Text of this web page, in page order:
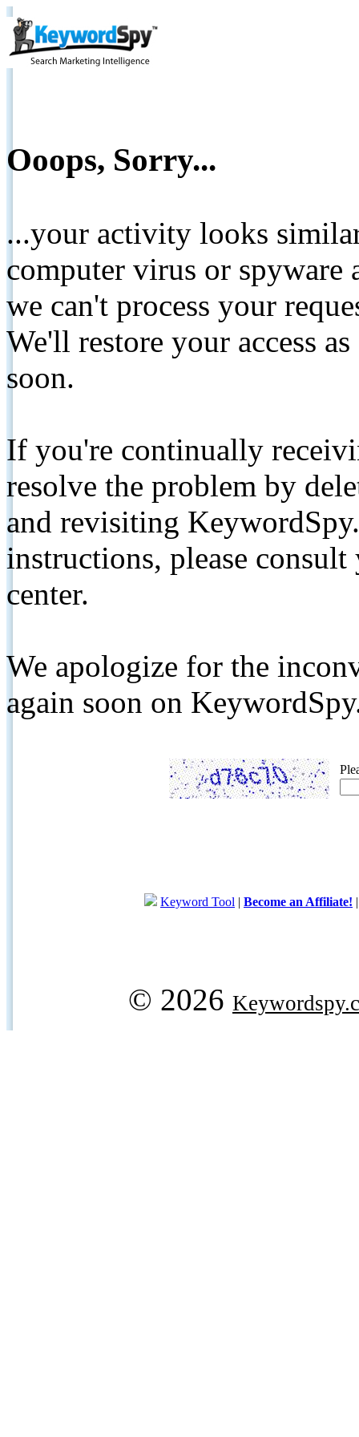
Ooops, Sorry...
...your activity looks
computer virus or spyware
we can't process your
We'll restore your access
soon.
If you're continually
resolve the problem by
and revisiting
instructions, please
center.
We apologize for the
again soon on
Keyword Tool | Become an Affiliate!
© 2026